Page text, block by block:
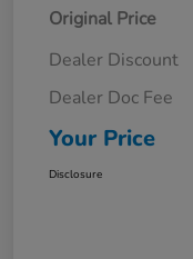
Original Price
Dealer Discount
Dealer Doc Fee
Your Price
Disclosure